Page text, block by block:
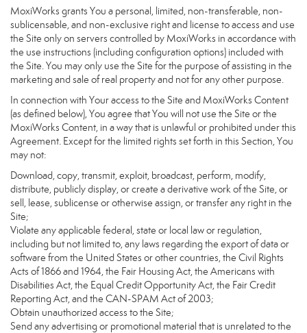
MoxiWorks grants You a personal, limited, non-transferable, non-
sublicensable, and non-exclusive right and license to access and use
the Site only on servers controlled by MoxiWorks in accordance with
the use instructions (including configuration options) included with
the Site. You may only use the Site for the purpose of assisting in the
marketing and sale of real property and not for any other purpose.
In connection with Your access to the Site and MoxiWorks Content
(as defined below), You agree that You will not use the Site or the
MoxiWorks Content, in a way that is unlawful or prohibited under this
Agreement. Except for the limited rights set forth in this Section, You
may not:
Download, copy, transmit, exploit, broadcast, perform, modify,
distribute, publicly display, or create a derivative work of the Site, or
sell, lease, sublicense or otherwise assign, or transfer any right in the
Site;
Violate any applicable federal, state or local law or regulation,
including but not limited to, any laws regarding the export of data or
software from the United States or other countries, the Civil Rights
Acts of 1866 and 1964, the Fair Housing Act, the Americans with
Disabilities Act, the Equal Credit Opportunity Act, the Fair Credit
Reporting Act, and the CAN-SPAM Act of 2003;
Obtain unauthorized access to the Site;
Send any advertising or promotional material that is unrelated to the